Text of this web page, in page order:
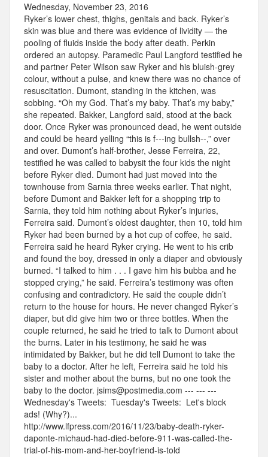
Wednesday, November 23, 2016
Ryker’s lower chest, thighs, genitals and back. Ryker’s
skin was blue and there was evidence of lividity — the
pooling of fluids inside the body after death. Perkin
ordered an autopsy. Paramedic Paul Langford testified he
and partner Peter Wilson saw Ryker and his bluish-grey
colour, without a pulse, and knew there was no chance of
resuscitation. Dumont, standing in the kitchen, was
sobbing. “Oh my God. That’s my baby. That’s my baby,”
she repeated. Bakker, Langford said, stood at the back
door. Once Ryker was pronounced dead, he went outside
and could be heard yelling “this is f---ing bullsh--,” over
and over. Dumont’s half-brother, Jesse Ferreira, 22,
testified he was called to babysit the four kids the night
before Ryker died. Dumont had just moved into the
townhouse from Sarnia three weeks earlier. That night,
before Dumont and Bakker left for a shopping trip to
Sarnia, they told him nothing about Ryker’s injuries,
Ferreira said. Dumont’s oldest daughter, then 10, told him
Ryker had been burned by a hot cup of coffee, he said.
Ferreira said he heard Ryker crying. He went to his crib
and found the boy, dressed in only a diaper and obviously
burned. “I talked to him . . . I gave him his bubba and he
stopped crying,” he said. Ferreira’s testimony was often
confusing and contradictory. He said the couple didn’t
return to the house for hours. He never changed Ryker’s
diaper, but did give him two or three bottles. When the
couple returned, he said he tried to talk to Dumont about
the burns. Later in his testimony, he said he was
intimidated by Bakker, but he did tell Dumont to take the
baby to a doctor. After he left, Ferreira said he told his
sister and mother about the burns, but no one took the
baby to the doctor. jsims@postmedia.com --- --- ---
Wednesday's Tweets: Tuesday's Tweets: Let's block
ads! (Why?)...
http://www.lfpress.com/2016/11/23/baby-death-ryker-
daponte-michaud-had-died-before-911-was-called-the-
trial-of-his-mom-and-her-boyfriend-is-told